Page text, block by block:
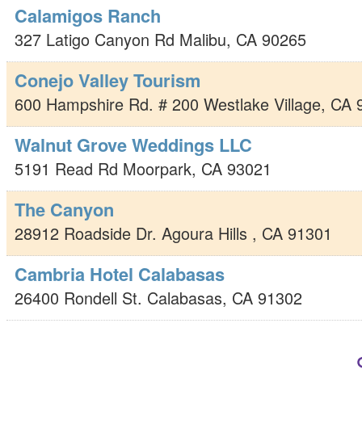
Calamigos Ranch
327 Latigo Canyon Rd Malibu, CA 90265
Conejo Valley Tourism
600 Hampshire Rd. # 200 Westlake Village, CA
Walnut Grove Weddings LLC
5191 Read Rd Moorpark, CA 93021
The Canyon
28912 Roadside Dr. Agoura Hills , CA 91301
Cambria Hotel Calabasas
26400 Rondell St. Calabasas, CA 91302